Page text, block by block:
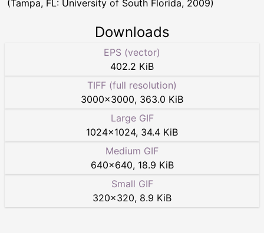
(Tampa, FL: University of South Florida, 2009)
Downloads
EPS (vector)
402.2 KiB
TIFF (full resolution)
3000×3000, 363.0 KiB
Large GIF
1024×1024, 34.4 KiB
Medium GIF
640×640, 18.9 KiB
Small GIF
320×320, 8.9 KiB